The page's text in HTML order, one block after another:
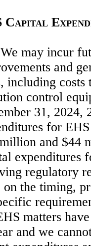
CAPITAL E
We may incur
and
including costs
control
31, 2024,
for
and $44
expenditures
regulatory
on the timing,
matters
and we